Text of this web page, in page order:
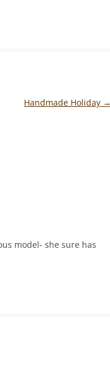
Handmade Holiday →
model- she sure has